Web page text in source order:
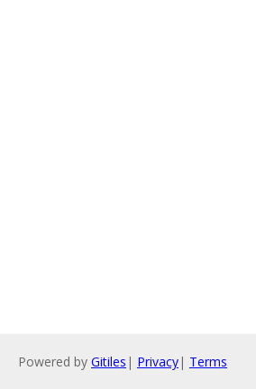
Powered by Gitiles | Privacy| Terms